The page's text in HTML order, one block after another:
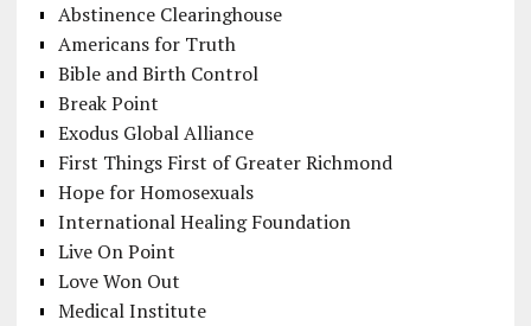
Abstinence Clearinghouse
Americans for Truth
Bible and Birth Control
Break Point
Exodus Global Alliance
First Things First of Greater Richmond
Hope for Homosexuals
International Healing Foundation
Live On Point
Love Won Out
Medical Institute